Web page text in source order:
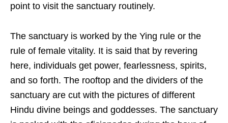
point to visit the sanctuary routinely.
The sanctuary is worked by the Ying rule or the
rule of female vitality. It is said that by revering
here, individuals get power, fearlessness, spirits,
and so forth. The rooftop and the dividers of the
sanctuary are cut with the pictures of different
Hindu divine beings and goddesses. The sanctuary